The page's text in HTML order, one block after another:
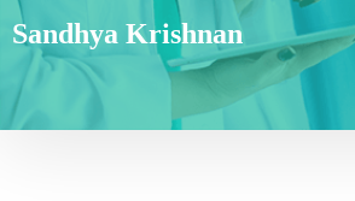
Sandhya Krishnan